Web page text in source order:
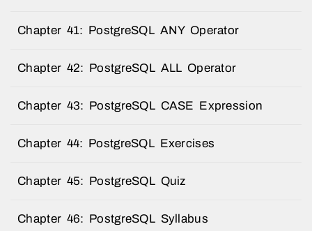
Chapter 41: PostgreSQL ANY Operator
Chapter 42: PostgreSQL ALL Operator
Chapter 43: PostgreSQL CASE Expression
Chapter 44: PostgreSQL Exercises
Chapter 45: PostgreSQL Quiz
Chapter 46: PostgreSQL Syllabus